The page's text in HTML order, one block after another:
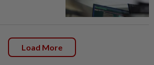
Load More